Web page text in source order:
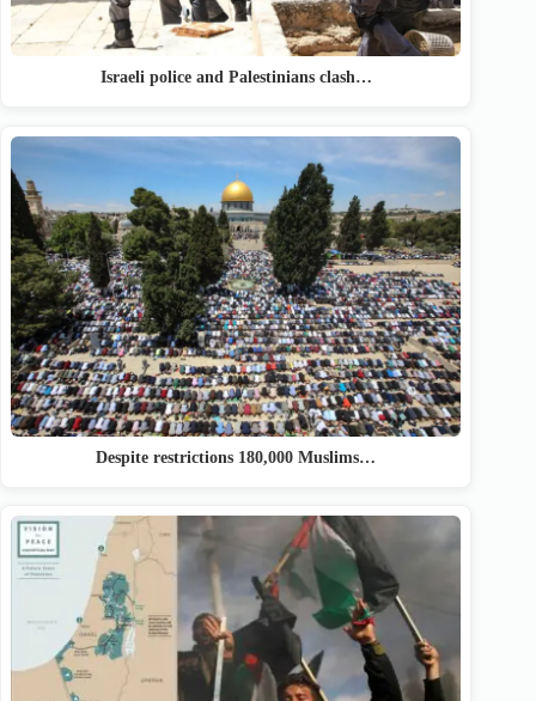
Israeli police and Palestinians clash…
Despite restrictions 180,000 Muslims…